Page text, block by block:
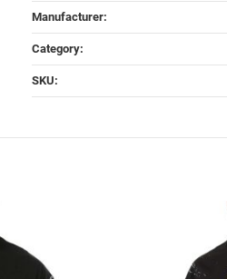
Manufacturer:
Category:
SKU: